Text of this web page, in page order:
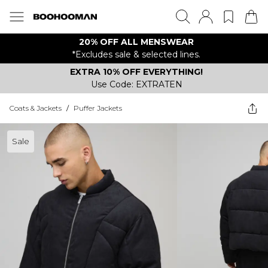
20% OFF ALL MENSWEAR
*Excludes sale & selected lines.
EXTRA 10% OFF EVERYTHING!
Use Code: EXTRATEN
Coats & Jackets / Puffer Jackets
Sale